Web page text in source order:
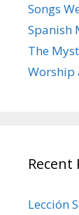
Songs
Spanish
The
Worship
Recent
Lección